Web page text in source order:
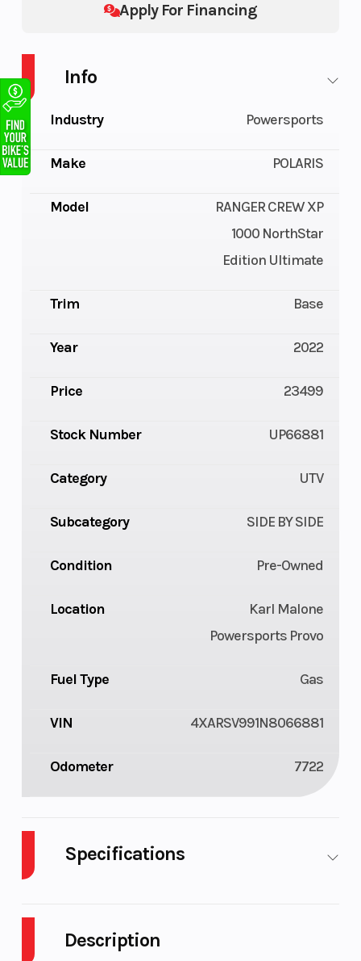
Apply For Financing
Description
Info
Industry Powersports
Make POLARIS
Model
RANGER CREW XP
1000 NorthStar
Edition Ultimate
Trim Base
Year 2022
Price 23499
Stock Number UP66881
Category UTV
Subcategory SIDE BY SIDE
Condition Pre-Owned
Location
Karl Malone
Powersports Provo
Fuel Type Gas
VIN 4XARSV991N8066881
Odometer 7722
Specifications
Height